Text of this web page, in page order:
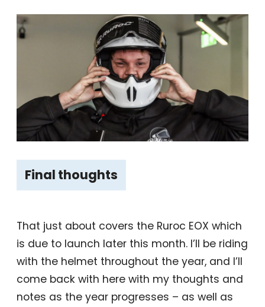
Final thoughts
That just about covers the Ruroc EOX which
is due to launch later this month. I’ll be riding
with the helmet throughout the year, and I’ll
come back with here with my thoughts and
notes as the year progresses – as well as